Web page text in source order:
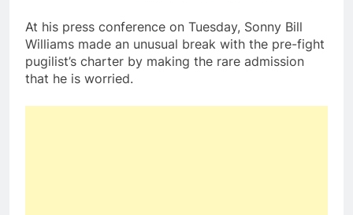
At his press conference on Tuesday, Sonny Bill
Williams made an unusual break with the pre-fight
pugilist’s charter by making the rare admission
that he is worried.